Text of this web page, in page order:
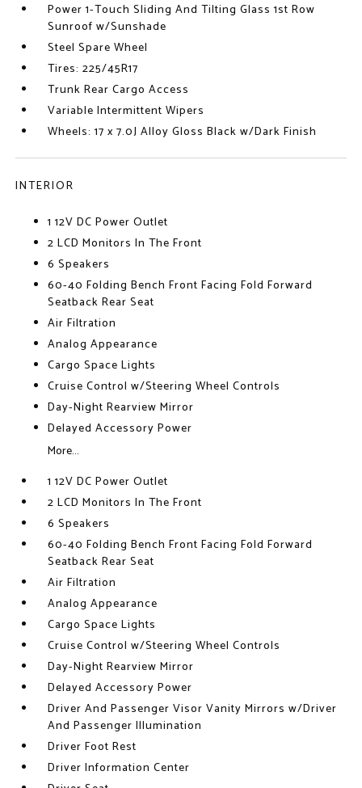
Power 1-Touch Sliding And Tilting Glass 1st Row
Sunroof w/Sunshade
Steel Spare Wheel
Tires: 225/45R17
Trunk Rear Cargo Access
Variable Intermittent Wipers
Wheels: 17 x 7.0J Alloy Gloss Black w/Dark Finish
INTERIOR
1 12V DC Power Outlet
2 LCD Monitors In The Front
6 Speakers
60-40 Folding Bench Front Facing Fold Forward
Seatback Rear Seat
Air Filtration
Analog Appearance
Cargo Space Lights
Cruise Control w/Steering Wheel Controls
Day-Night Rearview Mirror
Delayed Accessory Power
More...
1 12V DC Power Outlet
2 LCD Monitors In The Front
6 Speakers
60-40 Folding Bench Front Facing Fold Forward
Seatback Rear Seat
Air Filtration
Analog Appearance
Cargo Space Lights
Cruise Control w/Steering Wheel Controls
Day-Night Rearview Mirror
Delayed Accessory Power
Driver And Passenger Visor Vanity Mirrors w/Driver
And Passenger Illumination
Driver Foot Rest
Driver Information Center